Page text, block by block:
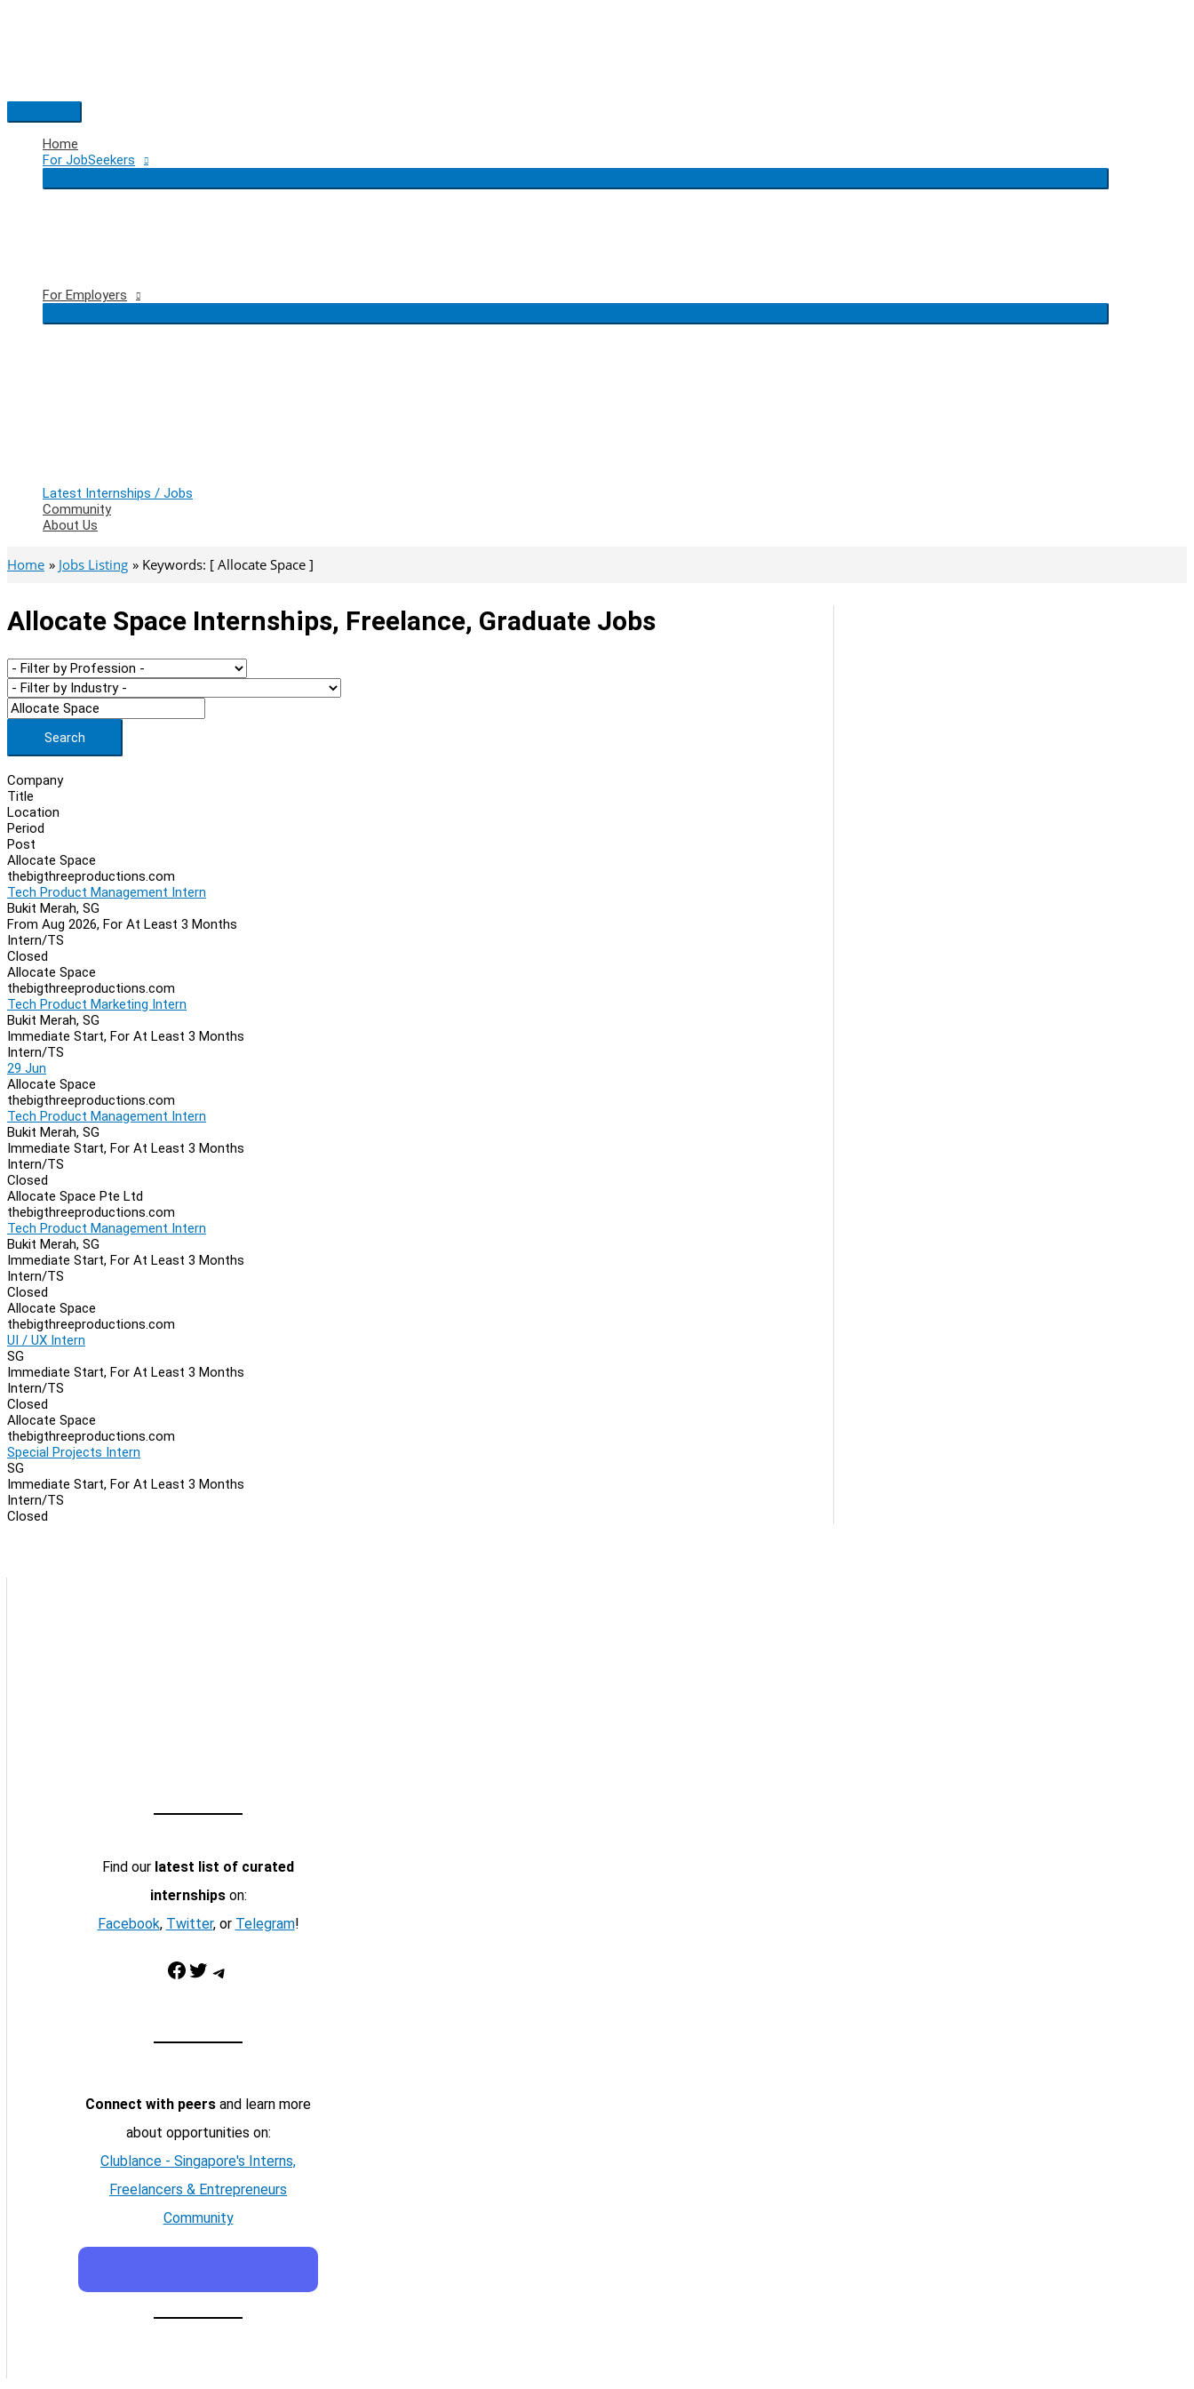
Main
Menu
Home
For JobSeekers
For Employers
Latest Internships / Jobs
Community
About Us
Home Jobs Listing Keywords: [ Allocate Space ]
Allocate Space Internships, Freelance, Graduate Jobs
Search
Company
Title
Location
Period
Post
Allocate Space
thebigthreeproductions.com
Tech Product Management Intern
Bukit Merah, SG
From Aug 2026, For At Least 3 Months
Intern/TS
Closed
Allocate Space
thebigthreeproductions.com
Tech Product Marketing Intern
Bukit Merah, SG
Immediate Start, For At Least 3 Months
Intern/TS
29 Jun
Allocate Space
thebigthreeproductions.com
Tech Product Management Intern
Bukit Merah, SG
Immediate Start, For At Least 3 Months
Intern/TS
Closed
Allocate Space Pte Ltd
thebigthreeproductions.com
Tech Product Management Intern
Bukit Merah, SG
Immediate Start, For At Least 3 Months
Intern/TS
Closed
Allocate Space
thebigthreeproductions.com
UI / UX Intern
SG
Immediate Start, For At Least 3 Months
Intern/TS
Closed
Allocate Space
thebigthreeproductions.com
Special Projects Intern
SG
Immediate Start, For At Least 3 Months
Intern/TS
Closed
Find our latest list of curated
internshipson:
Facebook, Twitter, or Telegram!
Facebook Twitter Telegram
Connect with peers and learn more
about opportunities on:
Clublance - Singapore's Interns,
Freelancers & Entrepreneurs
Community